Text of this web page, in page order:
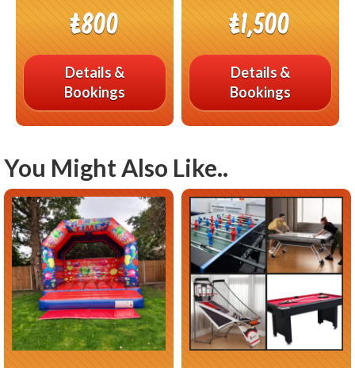
£800
Details &
Bookings
£1,500
Details &
Bookings
You Might Also Like..